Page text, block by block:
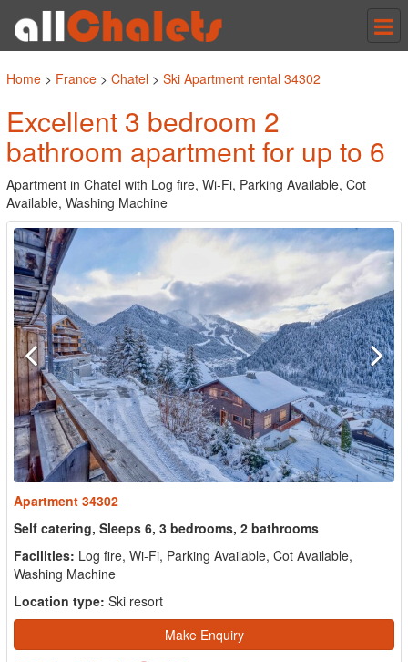
Home > France > Chatel > Ski Apartment rental 34302
Excellent 3 bedroom 2
bathroom apartment for up to 6
Apartment in Chatel with Log fire, Wi-Fi, Parking Available, Cot
Available, Washing Machine
Apartment 34302
Self catering, Sleeps 6, 3 bedrooms, 2 bathrooms
Facilities: Log fire, Wi-Fi, Parking Available, Cot Available,
Washing Machine
Location type: Ski resort
Make Enquiry